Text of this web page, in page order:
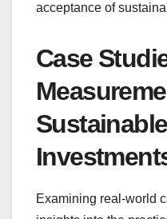
acceptance of
Case
Examining real-world